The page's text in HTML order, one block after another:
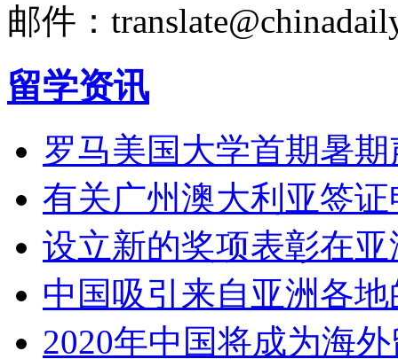
邮件：
留学资讯
罗马美国大学首期暑
有关广州澳大利亚签
设立新的奖项表彰在
中国吸引来自亚洲各
2020年中国将成为海